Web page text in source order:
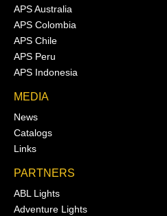
APS Australia
APS Colombia
APS Chile
APS Peru
APS Indonesia
MEDIA
News
Catalogs
Links
PARTNERS
ABL Lights
Adventure Lights